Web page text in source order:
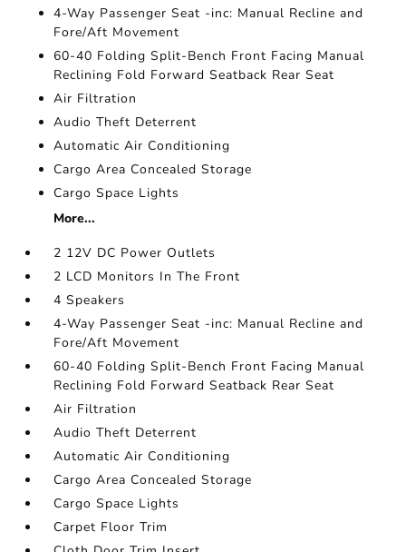
4-Way Passenger Seat -inc: Manual Recline and
Fore/Aft Movement
60-40 Folding Split-Bench Front Facing Manual
Reclining Fold Forward Seatback Rear Seat
Air Filtration
Audio Theft Deterrent
Automatic Air Conditioning
Cargo Area Concealed Storage
Cargo Space Lights
More...
2 12V DC Power Outlets
2 LCD Monitors In The Front
4 Speakers
4-Way Passenger Seat -inc: Manual Recline and
Fore/Aft Movement
60-40 Folding Split-Bench Front Facing Manual
Reclining Fold Forward Seatback Rear Seat
Air Filtration
Audio Theft Deterrent
Automatic Air Conditioning
Cargo Area Concealed Storage
Cargo Space Lights
Carpet Floor Trim